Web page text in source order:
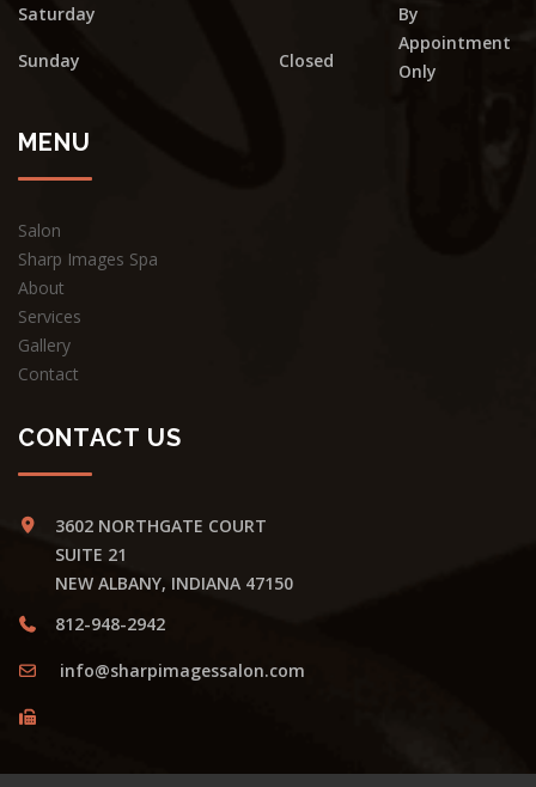
Saturday
By
Appointment
Only
Sunday Closed
MENU
Salon
Sharp Images Spa
About
Services
Gallery
Contact
CONTACT US
3602 NORTHGATE COURT
SUITE 21
NEW ALBANY, INDIANA 47150
812-948-2942
info@sharpimagessalon.com